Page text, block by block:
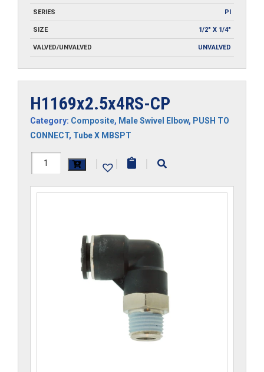
SERIES PI
SIZE 1/2" X 1/4"
VALVED/UNVALVED UNVALVED
H1169x2.5x4RS-CP
Category: Composite, Male Swivel Elbow, PUSH TO
CONNECT, Tube X MBSPT
H1169x2.5x4RS-
| | |